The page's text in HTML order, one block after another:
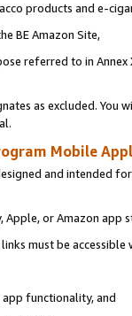
products and e-
BE Amazon Site,
referred to in
as excluded. You
Mobile
and intended
Apple, or Amazon app
must be
app functionality, and